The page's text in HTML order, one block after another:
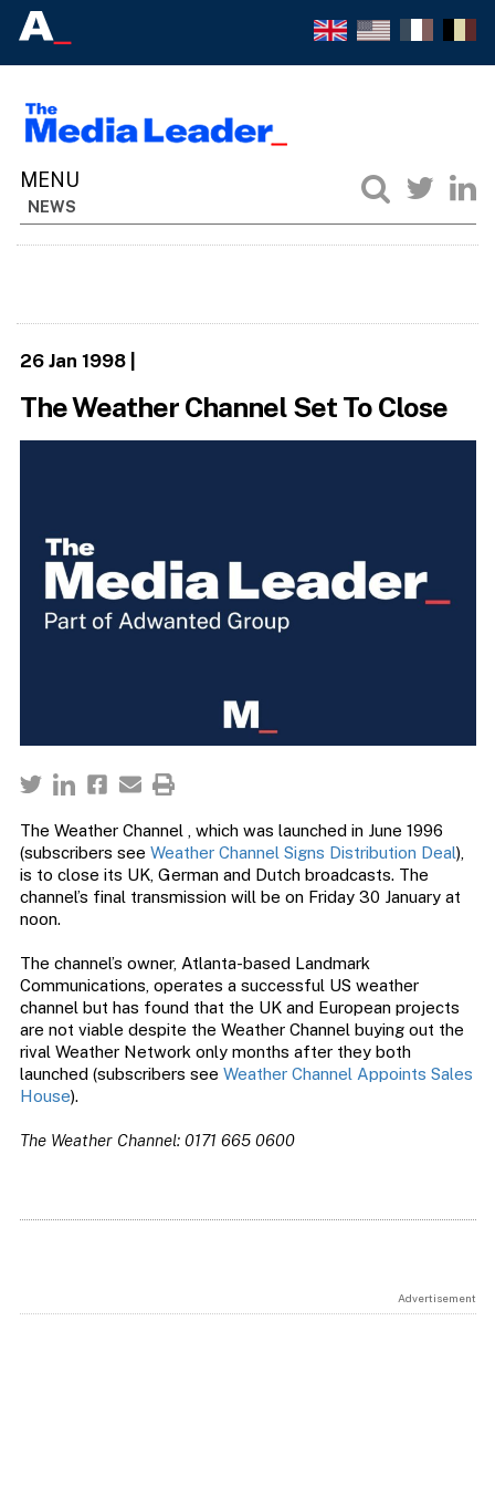
NEWS
26 Jan 1998|
The Weather Channel Set To Close
The Weather Channel , which was launched in June 1996
(subscribers see Weather Channel Signs Distribution Deal),
is to close its UK, German and Dutch broadcasts. The
channel’s final transmission will be on Friday 30 January at
noon.
The channel’s owner, Atlanta-based Landmark
Communications, operates a successful US weather
channel but has found that the UK and European projects
are not viable despite the Weather Channel buying out the
rival Weather Network only months after they both
launched (subscribers see Weather Channel Appoints Sales
House).
The Weather Channel: 0171 665 0600
Advertisement